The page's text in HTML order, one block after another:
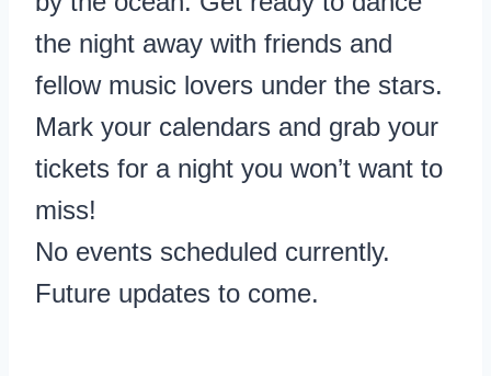
the night away with friends and
fellow music lovers under the stars.
Mark your calendars and grab your
tickets for a night you won’t want to
miss!
No events scheduled currently.
Future updates to come.